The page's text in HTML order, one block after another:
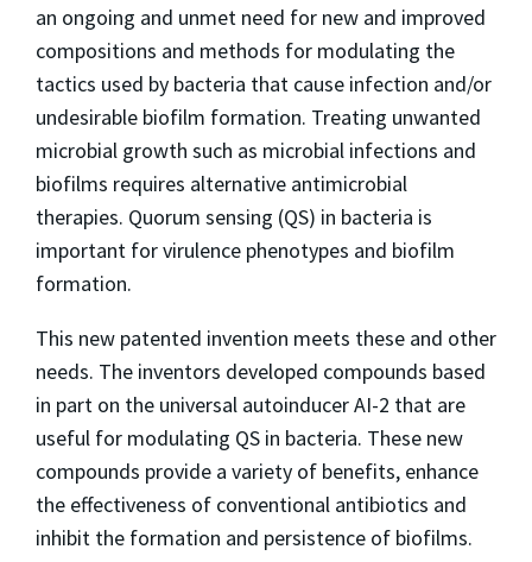
an ongoing and unmet need for new and improved
compositions and methods for modulating the
tactics used by bacteria that cause infection and/or
undesirable biofilm formation. Treating unwanted
microbial growth such as microbial infections and
biofilms requires alternative antimicrobial
therapies. Quorum sensing (QS) in bacteria is
important for virulence phenotypes and biofilm
formation.
This new patented invention meets these and other
needs. The inventors developed compounds based
in part on the universal autoinducer AI-2 that are
useful for modulating QS in bacteria. These new
compounds provide a variety of benefits, enhance
the effectiveness of conventional antibiotics and
inhibit the formation and persistence of biofilms.